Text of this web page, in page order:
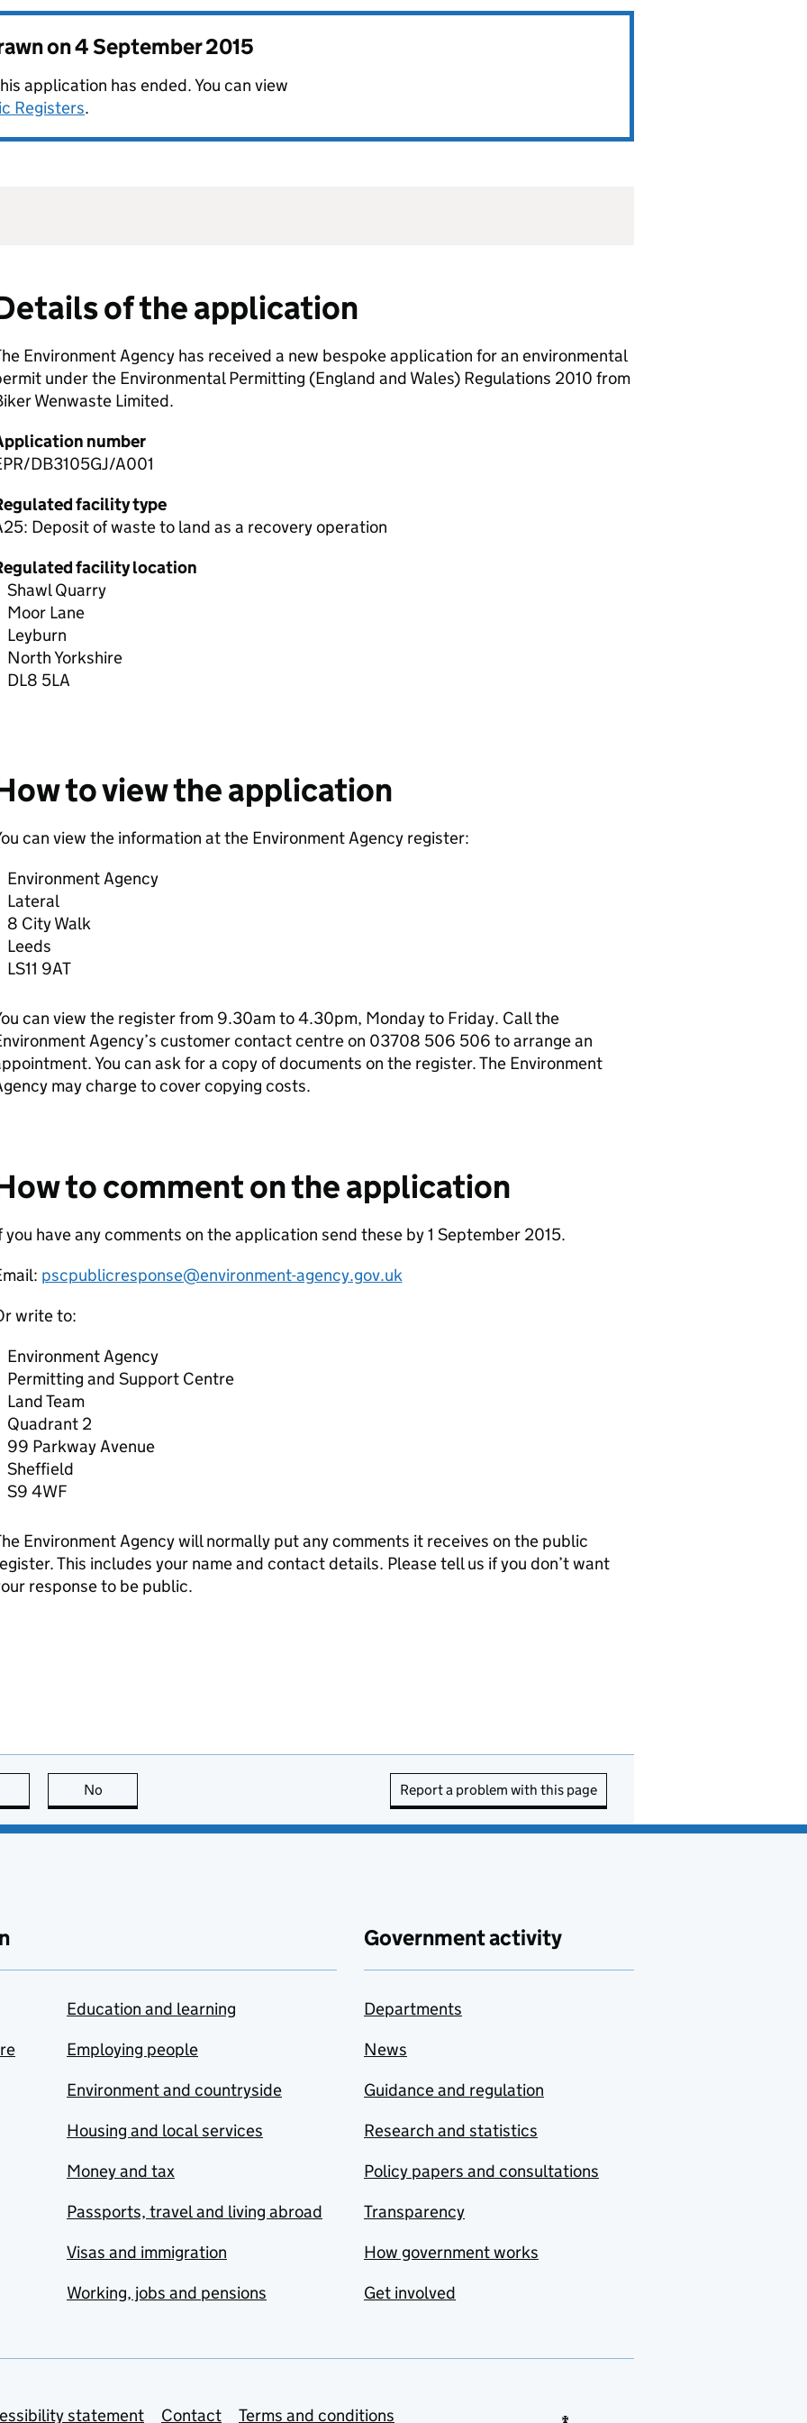
on4 September 2015
application has ended. You can view
Registers.
of the application
Environment Agency has received a new bespoke application for an environmental
under the Environmental Permitting (England and Wales) Regulations 2010 from
Wenwaste Limited.
number
DB3105GJ/A001
facility type
Deposit of waste to land as a recovery operation
facility location
Shawl Quarry
Moor Lane
Leyburn
North Yorkshire
DL8 5LA
to view the application
can view the information at the Environment Agency register:
Environment Agency
Lateral
8 City Walk
Leeds
LS11 9AT
can view the register from 9.30am to 4.30pm, Monday to Friday. Call the
Agency’s customer contact centre on 03708 506 506 to arrange an
You can ask for a copy of documents on the register. The Environment
may charge to cover copying costs.
to comment on the application
you have any comments on the application send these by 1 September 2015.
pscpublicresponse@environment-agency.gov.uk
write to:
Environment Agency
Permitting and Support Centre
Land Team
Quadrant 2
99 Parkway Avenue
Sheffield
S9 4WF
Environment Agency will normally put any comments it receives on the public
This includes your name and contact details. Please tell us if you don’t want
response to be public.
this page is useful
No Report a problem with this page
Education and learning
Employing people
Environment and countryside
Housing and local services
Money and tax
Passports, travel and living abroad
Visas and immigration
Working, jobs and pensions
Government activity
Departments
News
Guidance and regulation
Research and statistics
Policy papers and consultations
Transparency
How government works
Get involved
statement Contact Terms and conditions